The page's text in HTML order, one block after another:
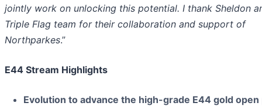
jointly work on unlocking this potential. I thank Sheldon
Triple Flag team for their collaboration and support of
Northparkes.”
E44 Stream Highlights
Evolution to advance the high-grade E44 gold open